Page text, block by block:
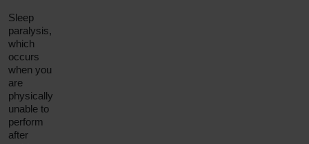
Sleep
paralysis,
which
occurs
when you
are
physically
unable to
perform
after